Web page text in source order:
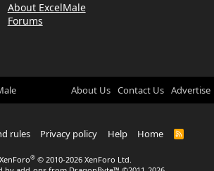
About ExcelMale
Forums
About Us Contact Us Advertise
rules Privacy policy Help Home
R
® © 2010-2026 XenForo Ltd.